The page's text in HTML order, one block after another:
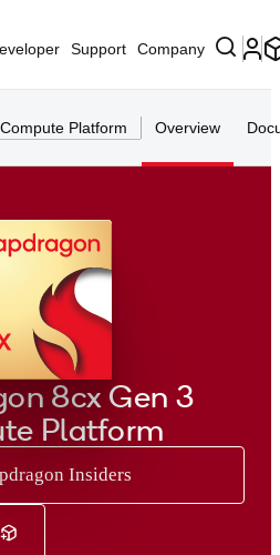
Support Company
Platform Overview
8cx Gen 3
Platform
Insiders